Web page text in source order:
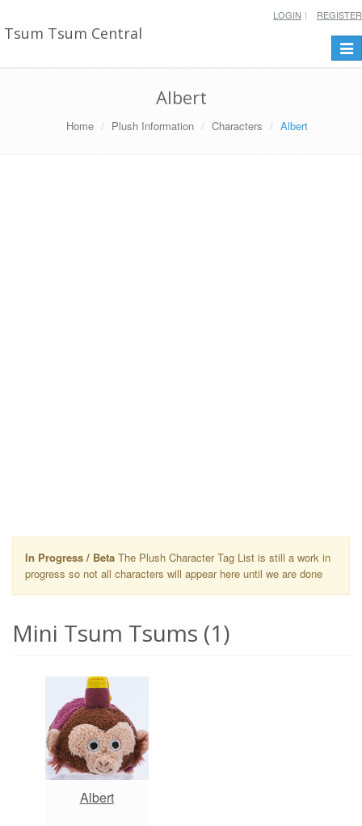
Tsum Tsum Central
LOGIN REGISTER
Albert
Home Plush Information Characters Albert
In Progress / Beta The Plush Character Tag List is still a work in
progress so not all characters will appear here until we are done
Mini Tsum Tsums (1)
Albert